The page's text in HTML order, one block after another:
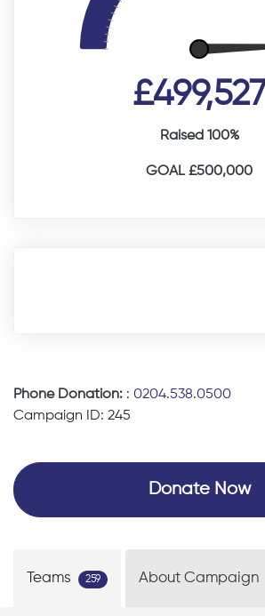
Raised 100%
GOAL £500,000
Phone Donation: : 0204.538.0500
Campaign ID: 245
Donate Now
Teams 259 About Campaign